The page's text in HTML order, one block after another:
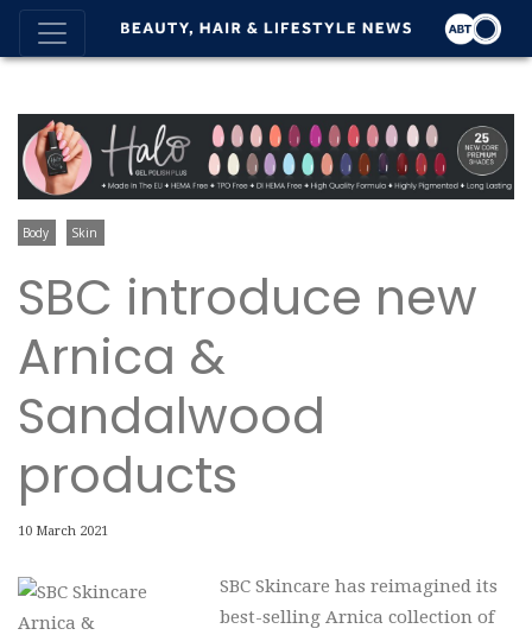
Body Skin
SBC introduce new
Arnica &
Sandalwood
products
10 March 2021
SBC Skincare has reimagined its
best-selling Arnica collection of